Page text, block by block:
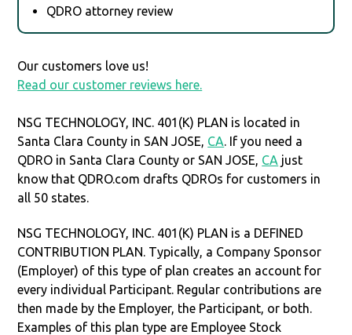
QDRO attorney review
Our customers love us!
Read our customer reviews here.
NSG TECHNOLOGY, INC. 401(K) PLAN is located in
Santa Clara County in SAN JOSE, CA. If you need a
QDRO in Santa Clara County or SAN JOSE, CA just
know that QDRO.com drafts QDROs for customers in
all 50 states.
NSG TECHNOLOGY, INC. 401(K) PLAN is a DEFINED
CONTRIBUTION PLAN. Typically, a Company Sponsor
(Employer) of this type of plan creates an account for
every individual Participant. Regular contributions are
then made by the Employer, the Participant, or both.
Examples of this plan type are Employee Stock